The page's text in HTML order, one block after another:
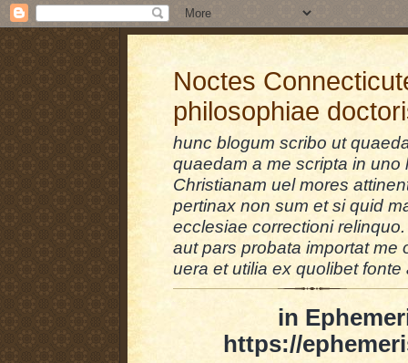
Noctes
philosophiae
hunc blogum scribo ut
quaedam a me scripta in
Christianam uel mores
pertinax non sum et si quid
ecclesiae correctioni
aut pars probata importat me
uera et utilia ex quolibet fonte
in
https://